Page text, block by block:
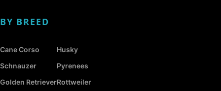
BY BREED
Cane Corso
Schnauzer
Golden Retriever
Husky
Pyrenees
Rottweiler